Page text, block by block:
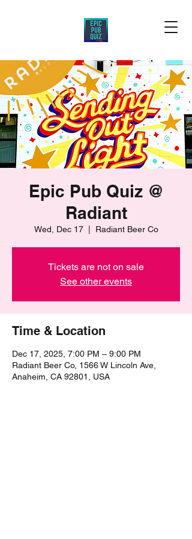
Epic Pub Quiz @
Radiant
Wed, Dec 17
  |
Radiant Beer Co
Tickets are not on sale
See other events
Time & Location
Dec 17, 2025, 7:00 PM – 9:00 PM
Radiant Beer Co, 1566 W Lincoln Ave,
Anaheim, CA 92801, USA